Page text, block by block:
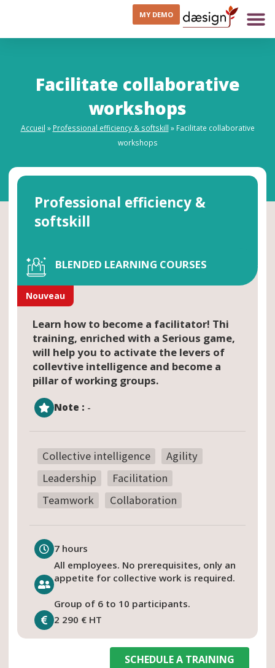
MY DEMO
Facilitate collaborative
workshops
Accueil » Professional efficiency & softskill » Facilitate collaborative
workshops
Professional efficiency &
softskill
BLENDED LEARNING COURSES
Nouveau
Learn how to become a facilitator! Thi
training, enriched with a Serious game,
will help you to activate the levers of
collevtive intelligence and become a
pillar of working groups.
Note : -
Collective intelligence
Agility
Leadership
Facilitation
Teamwork
Collaboration
7 hours
All employees. No prerequisites, only an
appetite for collective work is required.
Group of 6 to 10 participants.
2 290 € HT
SCHEDULE A TRAINING